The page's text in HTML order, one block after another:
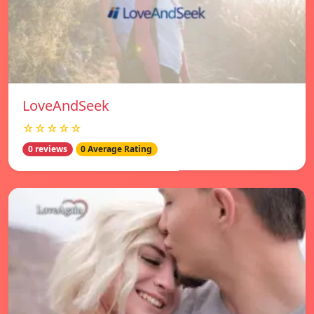
LoveAndSeek
☆☆☆☆☆
0 reviews 0 Average Rating